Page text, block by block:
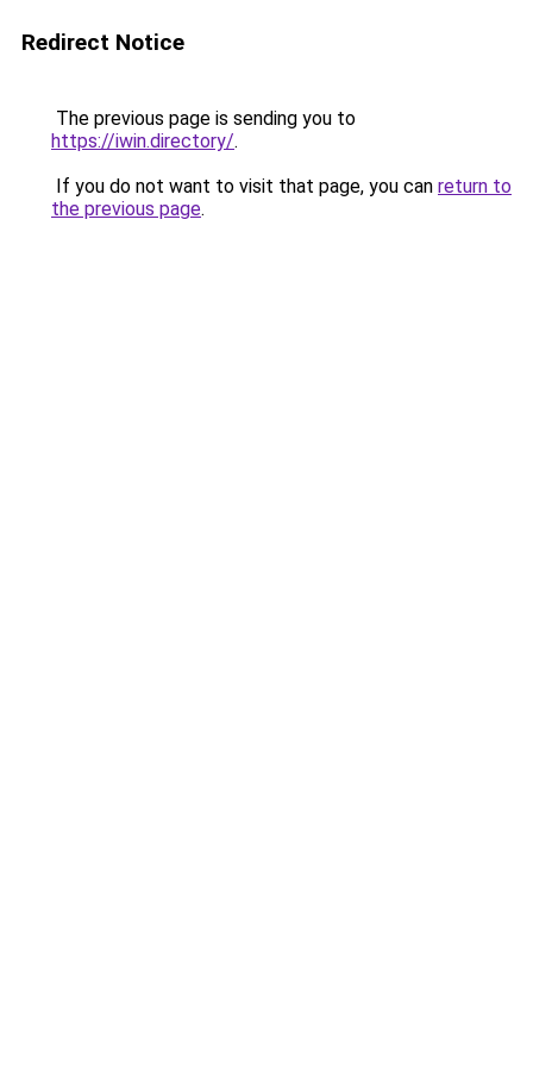
Redirect Notice
The previous page is sending you to
https://iwin.directory/.
If you do not want to visit that page, you can return to
the previous page.